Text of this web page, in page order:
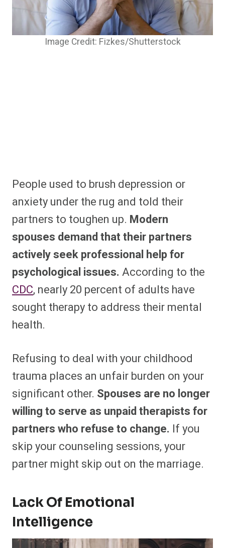
Image Credit: Fizkes/Shutterstock
People used to brush depression or
anxiety under the rug and told their
partners to toughen up. Modern
spouses demand that their partners
actively seek professional help for
psychological issues. According to the
CDC, nearly 20 percent of adults have
sought therapy to address their mental
health.
Refusing to deal with your childhood
trauma places an unfair burden on your
significant other. Spouses are no longer
willing to serve as unpaid therapists for
partners who refuse to change. If you
skip your counseling sessions, your
partner might skip out on the marriage.
Lack Of Emotional
Intelligence